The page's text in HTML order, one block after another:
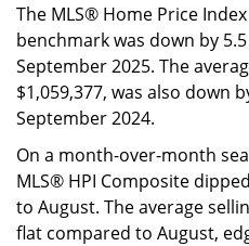
The MLS® Home Price
benchmark was down by
September 2025. The
$1,059,377, was also down
September 2024.
On a month-over-month
MLS® HPI Composite
to August. The average
flat compared to August,